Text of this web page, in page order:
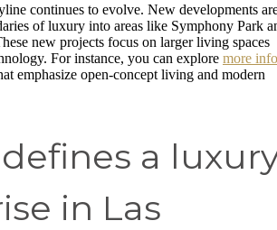
continues to evolve. New developments
of luxury into areas like Symphony Park
new projects focus on larger living spaces
For instance, you can explore more info
emphasize open-concept living and modern
a
in Las